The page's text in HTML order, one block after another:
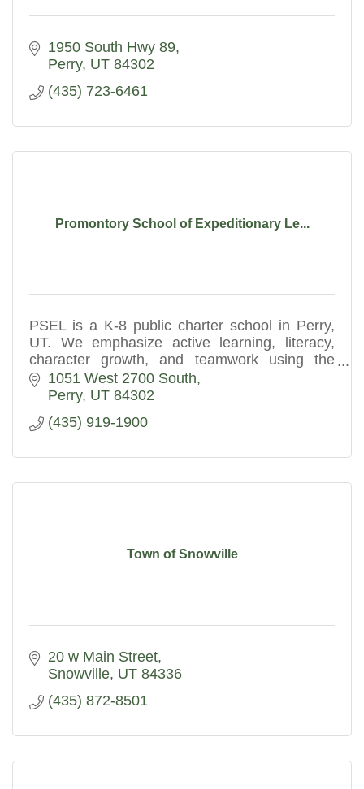
1950 South Hwy 89
Perry UT 84302
(435) 723-6461
Promontory School of Expeditionary Le...
PSEL is a K-8 public charter school in Perry,
UT. We emphasize active learning, literacy,
character growth, and teamwork using the
Expeditionary Learning education model.
1051 West 2700 South
Perry UT 84302
(435) 919-1900
Town of Snowville
20 w Main Street
Snowville UT 84336
(435) 872-8501